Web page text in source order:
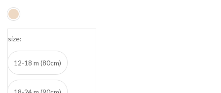
size
12-18 m (80cm)